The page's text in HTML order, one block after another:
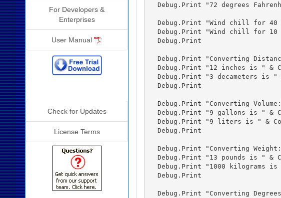
Debug.Print "72 degrees
Debug.Print "Wind chill for
Debug.Print "Wind chill for
  Debug.Print
Debug.Print "Converting
Debug.Print "12 inches is " &
Debug.Print "3 decameters is
  Debug.Print
Debug.Print "Converting
Debug.Print "9 gallons is " &
Debug.Print "9 liters is " &
  Debug.Print
Debug.Print "Converting
Debug.Print "13 pounds is " &
Debug.Print "1000 kilograms
  Debug.Print
Debug.Print "Converting
For Developers &
Enterprises
User Manual
Check for Updates
License Terms